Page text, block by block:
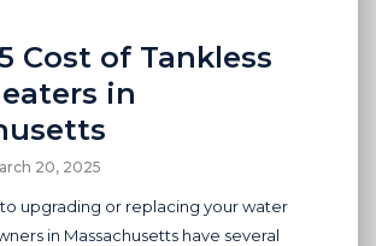
Cost of Tankless
in
20, 2025
upgrading or replacing your water
in Massachusetts have several